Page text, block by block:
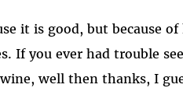
it is good, but because
If you ever had trouble
well then thanks, I